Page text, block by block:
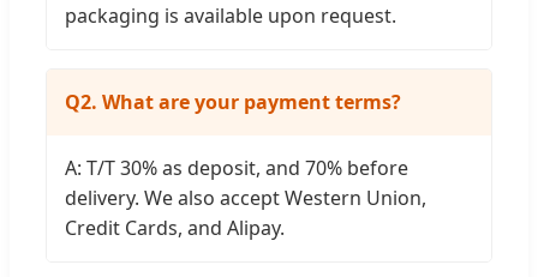
packaging is available upon request.
Q2. What are your payment terms?
A: T/T 30% as deposit, and 70% before
delivery. We also accept Western Union,
Credit Cards, and Alipay.